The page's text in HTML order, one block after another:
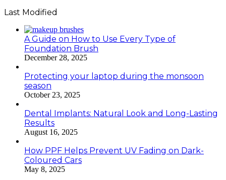
Last Modified
A Guide on How to Use Every Type of
Foundation Brush
December 28, 2025
Protecting your laptop during the monsoon
season
October 23, 2025
Dental Implants: Natural Look and Long-Lasting
Results
August 16, 2025
How PPF Helps Prevent UV Fading on Dark-
Coloured Cars
May 8, 2025